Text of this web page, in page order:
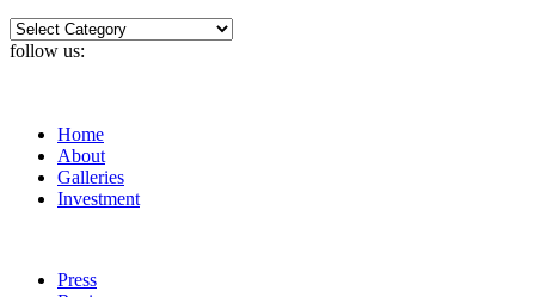
Categories
follow us:
Home
About
Galleries
Investment
Press